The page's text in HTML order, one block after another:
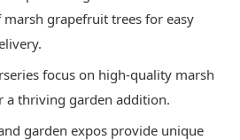
grapefruit trees for easy
focus on high-quality marsh
a thriving garden addition.
garden expos provide unique